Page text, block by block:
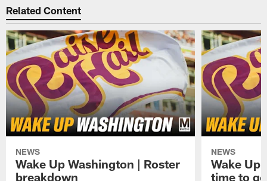
Related Content
NEWS
Wake Up Washington | Roster
breakdown
NEWS
Wake Up
time to